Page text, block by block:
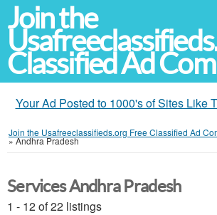
Join the
Classified Ad
Your Ad Posted to 1000's of Sites Like
Join the Usafreeclassifieds.org Free Classified Ad
»Andhra Pradesh
Services Andhra Pradesh
1 - 12 of 22 listings